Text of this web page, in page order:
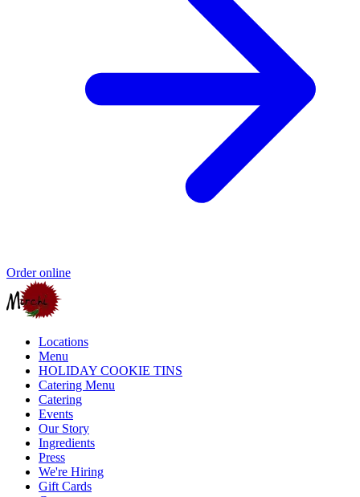
Order online
Locations
Menu
HOLIDAY COOKIE TINS
Catering Menu
Catering
Events
Our Story
Ingredients
Press
We're Hiring
Gift Cards